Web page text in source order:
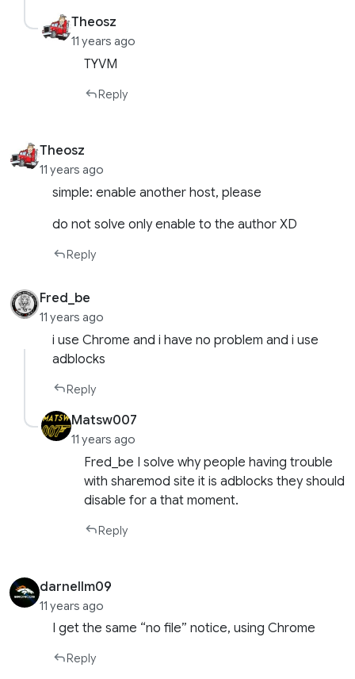
Theosz
11 years ago
TYVM
Reply
Theosz
11 years ago
simple: enable another host, please
do not solve only enable to the author XD
Reply
Fred_be
11 years ago
i use Chrome and i have no problem and i use
adblocks
Reply
Matsw007
11 years ago
Fred_be I solve why people having trouble
with sharemod site it is adblocks they should
disable for a that moment.
Reply
darnellm09
11 years ago
I get the same “no file” notice, using Chrome
Reply